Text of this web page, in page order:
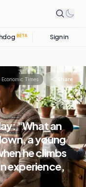
BETA Sign in
Economic Times Share
"What an
a young
he climbs
experience,